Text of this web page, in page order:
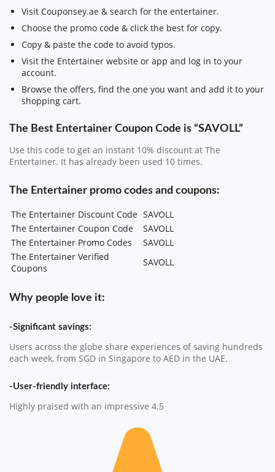
Visit Couponsey.ae & search for the entertainer.
Choose the promo code & click the best for copy.
Copy & paste the code to avoid typos.
Visit the Entertainer website or app and log in to your
account.
Browse the offers, find the one you want and add it to your
shopping cart.
The Best Entertainer Coupon Code is “SAVOLL”
Use this code to get an instant 10% discount at The
Entertainer. It has already been used 10 times.
The Entertainer promo codes and coupons:
The Entertainer Discount Code SAVOLL
The Entertainer Coupon Code
SAVOLL
The Entertainer Promo Codes
SAVOLL
The Entertainer Verified
Coupons
SAVOLL
Why people love it:
-Significant savings:
Users across the globe share experiences of saving hundreds
each week, from SGD in Singapore to AED in the UAE.
-User-friendly interface:
Highly praised with an impressive 4.5